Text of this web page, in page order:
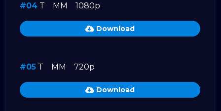
#04 T MM 1080p
Download
#05 T MM 720p
Download